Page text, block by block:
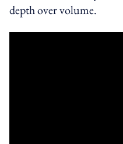
depth over volume.